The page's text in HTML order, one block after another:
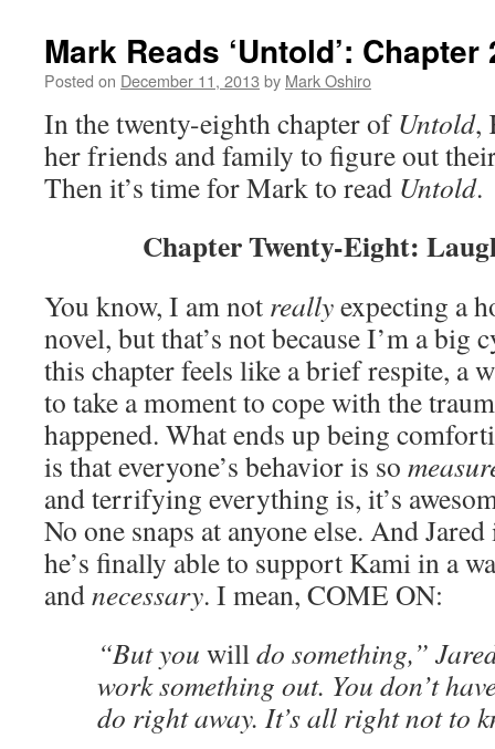
Mark Reads ‘Untold’: Chapter
Posted on December 11, 2013 by Mark Oshiro
In the twenty-eighth chapter of Untold,
her friends and family to figure out
Then it’s time for Mark to read Untold.
Chapter Twenty-Eight:
You know, I am not reallyexpecting a
novel, but that’s not because I’m a big
this chapter feels like a brief respite, a
to take a moment to cope with the
happened. What ends up being
is that everyone’s behavior is so
and terrifying everything is, it’s
No one snaps at anyone else. And
he’s finally able to support Kami in a
andnecessary. I mean, COME ON:
“But you willdo something,”
work something out. You don’t
do right away. It’s all right not to